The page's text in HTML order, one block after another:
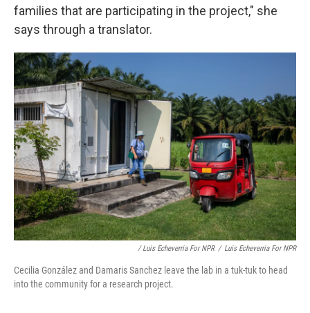
families that are participating in the project," she
says through a translator.
/ Luis Echeverria For NPR / Luis Echeverria For NPR
Cecilia González and Damaris Sanchez leave the lab in a tuk-tuk to head
into the community for a research project.